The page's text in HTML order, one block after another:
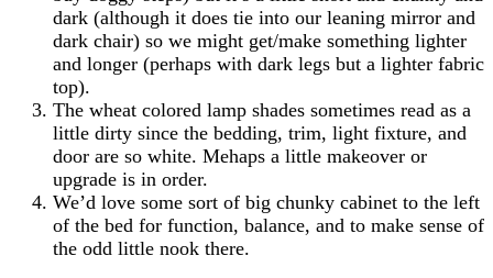
dark (although it does tie into our leaning mirror and
dark chair) so we might get/make something lighter
and longer (perhaps with dark legs but a lighter fabric
top).
The wheat colored lamp shades sometimes read as a
little dirty since the bedding, trim, light fixture, and
door are so white. Mehaps a little makeover or
upgrade is in order.
We’d love some sort of big chunky cabinet to the left
of the bed for function, balance, and to make sense of
the odd little nook there.